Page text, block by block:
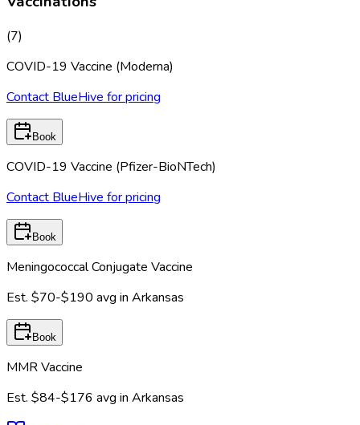
(7)
COVID-19 Vaccine (Moderna)
Contact BlueHive for pricing
Book
COVID-19 Vaccine (Pfizer-BioNTech)
Contact BlueHive for pricing
Book
Meningococcal Conjugate Vaccine
Est. $70-$190 avg in Arkansas
Book
MMR Vaccine
Est. $84-$176 avg in Arkansas